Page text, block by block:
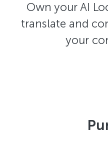
Own your AI
translate and
your